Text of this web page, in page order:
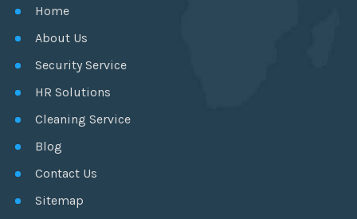
Home
About Us
Security Service
HR Solutions
Cleaning Service
Blog
Contact Us
Sitemap